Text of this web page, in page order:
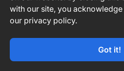
Contact Us Privacy
© TON Strategy Co 2026.
with our site, you
our privacy policy.
Got it!